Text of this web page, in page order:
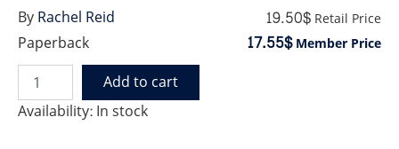
Paperback
19.50$ Retail Price
17.55$Member Price
Availability:In stock
GAME
CHANGER
Add to cart
ByRachel Reid